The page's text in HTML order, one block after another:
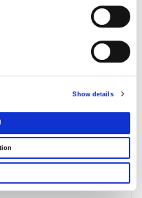
Show details
for a new 275.5MW